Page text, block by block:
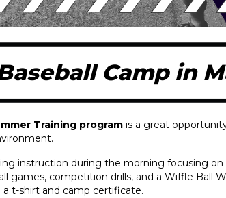
Camp in
Training program is a great
instruction during the morning focusing
games, competition drills, and a Wiffle Ball
a t-shirt and camp certificate.